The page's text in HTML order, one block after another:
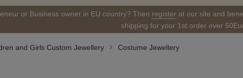
or Business owner in EU country? Then registerat our site and
shipping for your 1st order over
and Girls Custom Jewellery Costume Jewellery